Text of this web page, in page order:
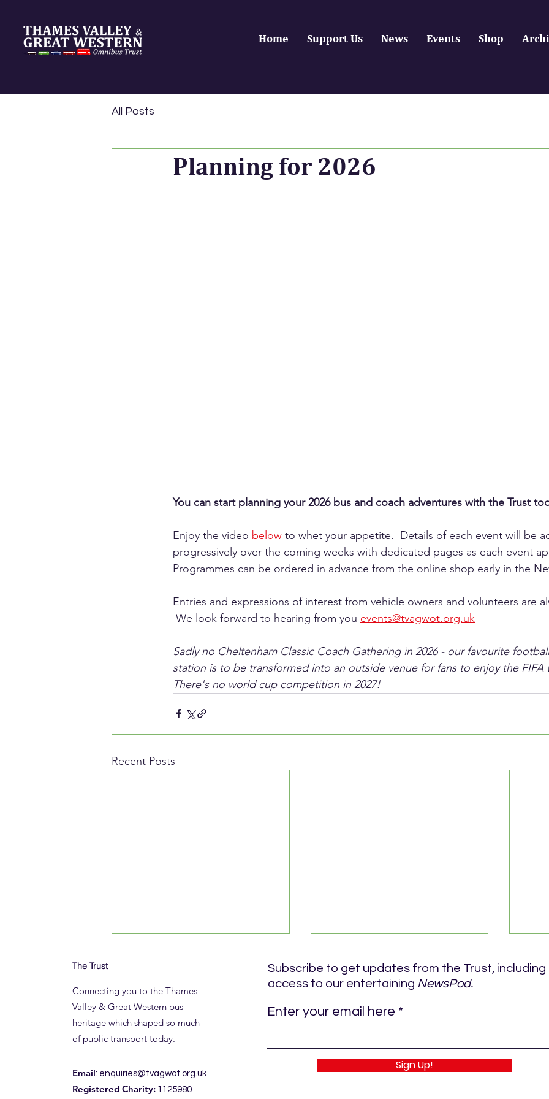
Home Support Us News Events Shop
All Posts
Planning for 2026
You can start planning your 2026 bus and coach adventures with the Trust
Enjoy the video below to whet your appetite.  Details of each event will be
progressively over the coming weeks with dedicated pages as each event
Programmes can be ordered in advance from the online shop early in the
Entries and expressions of interest from vehicle owners and volunteers are
We look forward to hearing from you events@tvagwot.org.uk
Sadly no Cheltenham Classic Coach Gathering in 2026 - our favourite
station is to be transformed into an outside venue for fans to enjoy the FIFA
There's no world cup competition in 2027!
Recent Posts
A ROYAL (BLUE) THANK YOU
ROYAL BLUE RUN DETAILS
The Trust
Connecting you to the Thames
Valley & Great Western bus
heritage which shaped so much
of public transport today.
Email: enquiries@tvagwot.org.uk
Registered Charity:1125980
Subscribe to get updates from the Trust, including
access to our entertaining NewsPod.
Enter your email here
Sign Up!